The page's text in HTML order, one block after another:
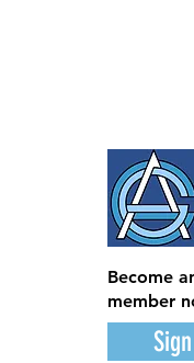
Become
member